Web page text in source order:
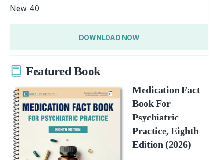
New 40
DOWNLOAD NOW
Featured Book
Medication Fact
Book For
Psychiatric
Practice, Eighth
Edition (2026)